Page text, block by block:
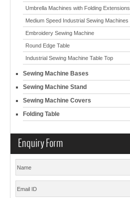
Umbrella Machines with Folding Extensions
Medium Speed Industrial Sewing Machines
Embroidery Sewing Machine
Round Edge Table
Industrial Sewing Machine Table Top
Sewing Machine Bases
Sewing Machine Stand
Sewing Machine Covers
Folding Table
Enquiry Form